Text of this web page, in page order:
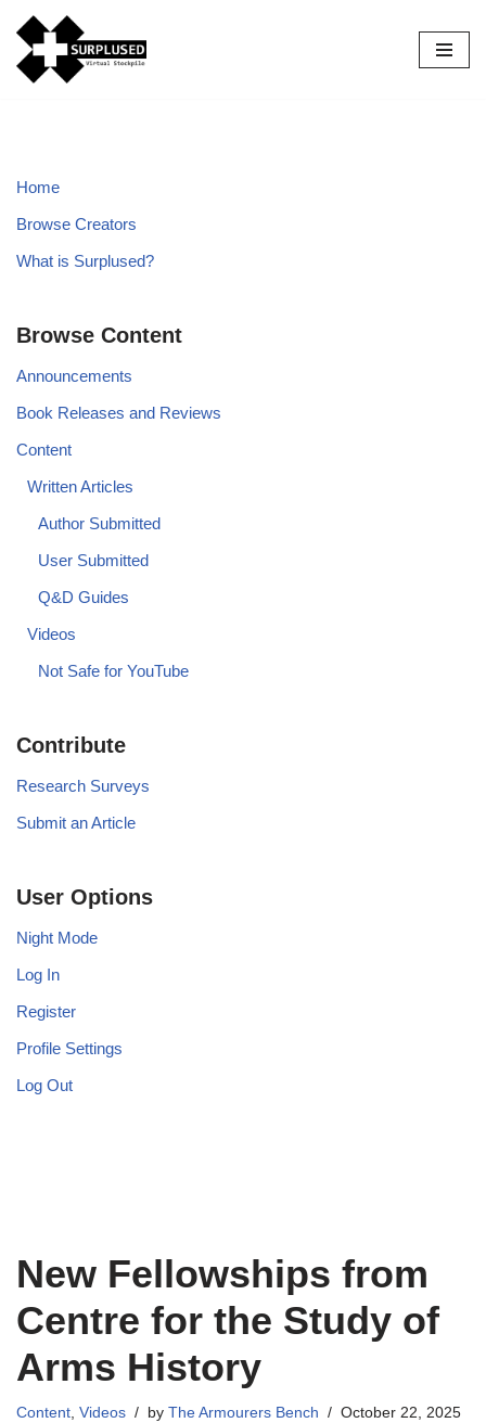
Skip
to
Home
Browse Creators
What is Surplused?
Browse Content
Announcements
Book Releases and Reviews
Content
Written Articles
Author Submitted
User Submitted
Q&D Guides
Videos
Not Safe for YouTube
Contribute
Research Surveys
Submit an Article
User Options
Night Mode
Log In
Register
Profile Settings
Log Out
New Fellowships from
Centre for the Study of
Arms History
Content, Videos by The Armourers Bench October 22, 2025